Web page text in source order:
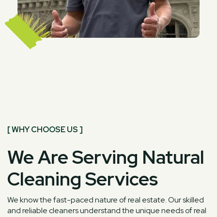
[ WHY CHOOSE US ]
We Are Serving Natural
Cleaning Services
We know the fast-paced nature of real estate. Our skilled
and reliable cleaners understand the unique needs of real